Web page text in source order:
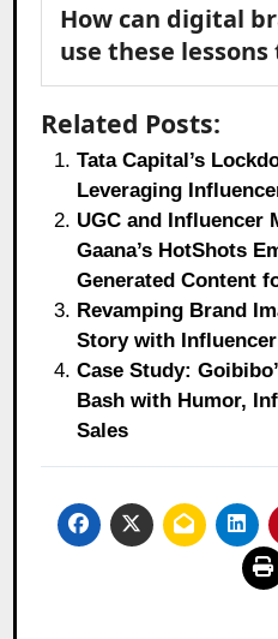
How can digital
use these lessons
Related Posts:
Tata Capital’s
Leveraging
UGC and Influencer
Gaana’s HotShots
Generated Content
Revamping Brand
Story with
Case Study:
Bash with Humor,
Sales